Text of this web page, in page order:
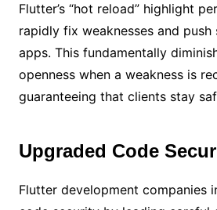
Flutter’s “hot reload” highlight
rapidly fix weaknesses and
apps. This fundamentally
openness when a weakness is
guaranteeing that clients stay
Upgraded Code
Flutter development companies